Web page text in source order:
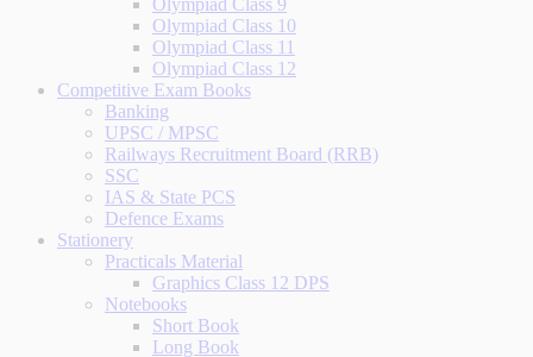
Olympiad Class 9
Olympiad Class 10
Olympiad Class 11
Olympiad Class 12
Competitive Exam Books
Banking
UPSC / MPSC
Railways Recruitment Board (RRB)
SSC
IAS & State PCS
Defence Exams
Stationery
Practicals Material
Graphics Class 12 DPS
Notebooks
Short Book
Long Book